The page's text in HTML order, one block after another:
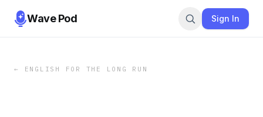
Wave Pod Sign In
← ENGLISH FOR THE LONG RUN